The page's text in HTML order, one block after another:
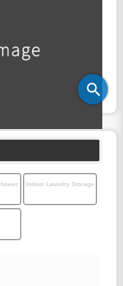
Indoor Laundry Storage